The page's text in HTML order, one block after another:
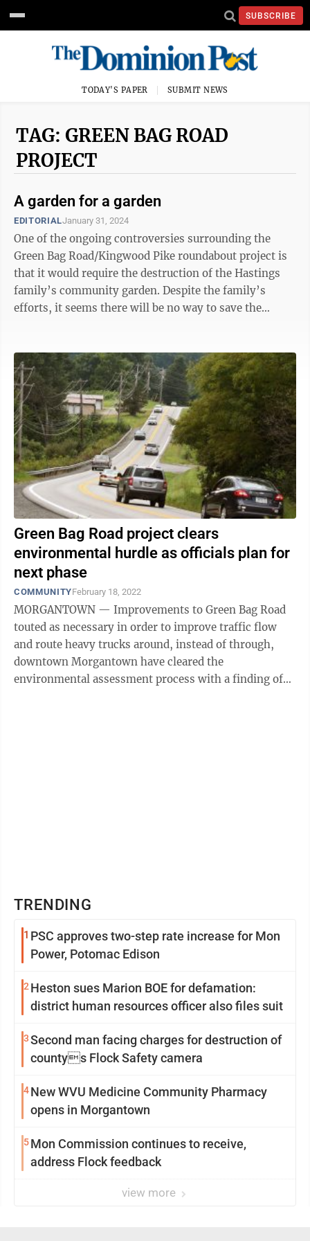
SUBSCRIBE
TODAY'S PAPER SUBMIT NEWS
TAG: GREEN BAG ROAD
PROJECT
A garden for a garden
EDITORIALJanuary 31, 2024
One of the ongoing controversies surrounding the
Green Bag Road/Kingwood Pike roundabout project is
that it would require the destruction of the Hastings
family’s community garden. Despite the family’s
efforts, it seems there will be no way to save the
Green Bag Road project clears
environmental hurdle as officials plan for
next phase
COMMUNITYFebruary 18, 2022
MORGANTOWN — Improvements to Green Bag Road
touted as necessary in order to improve traffic flow
and route heavy trucks around, instead of through,
downtown Morgantown have cleared the
environmental assessment process with a finding of
TRENDING
1 PSC approves two-step rate increase for Mon
Power, Potomac Edison
2 Heston sues Marion BOE for defamation:
district human resources officer also files suit
3Second man facing charges for destruction of
countys Flock Safety camera
4New WVU Medicine Community Pharmacy
opens in Morgantown
5Mon Commission continues to receive,
address Flock feedback
view more